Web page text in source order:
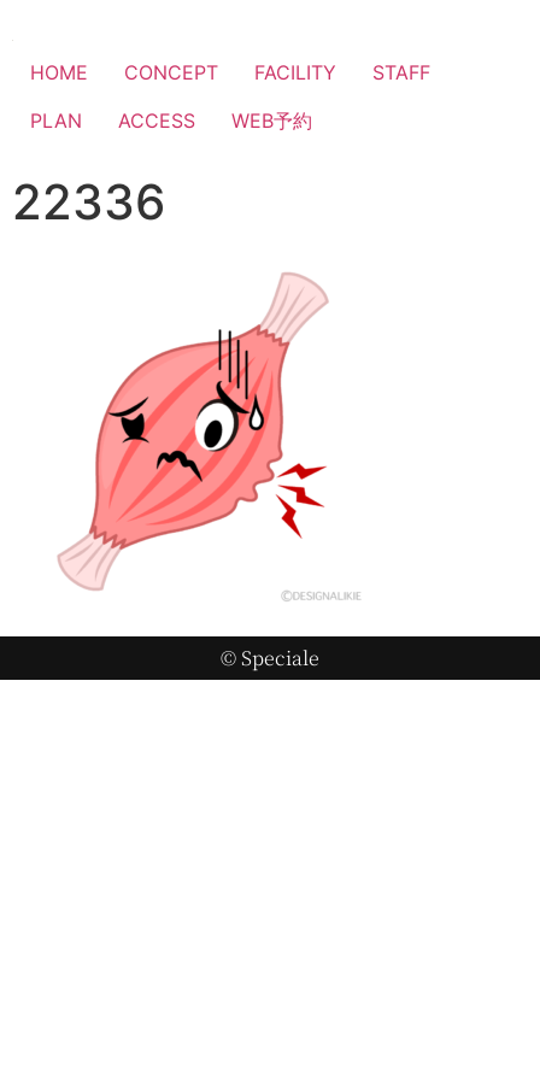
HOME CONCEPT FACILITY
STAFF
PLAN
ACCESS WEB予約
22336
© Speciale